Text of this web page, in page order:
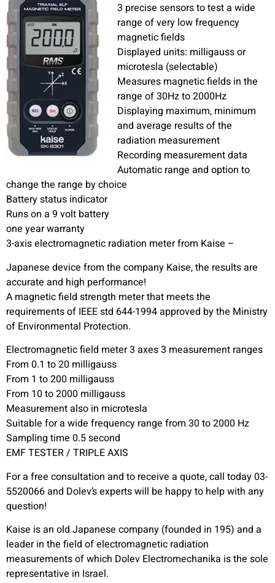
3 precise sensors to test a wide
range of very low frequency
magnetic fields
Displayed units: milligauss or
microtesla (selectable)
Measures magnetic fields in the
range of 30Hz to 2000Hz
Displaying maximum, minimum
and average results of the
radiation measurement
Recording measurement data
Automatic range and option to
change the range by choice
Battery status indicator
Runs on a 9 volt battery
one year warranty
3-axis electromagnetic radiation meter from Kaise –
Japanese device from the company Kaise, the results are
accurate and high performance!
A magnetic field strength meter that meets the
requirements of IEEE std 644-1994 approved by the Ministry
of Environmental Protection.
Electromagnetic field meter 3 axes 3 measurement ranges
From 0.1 to 20 milligauss
From 1 to 200 milligauss
From 10 to 2000 milligauss
Measurement also in microtesla
Suitable for a wide frequency range from 30 to 2000 Hz
Sampling time 0.5 second
EMF TESTER / TRIPLE AXIS
For a free consultation and to receive a quote, call today 03-
5520066 and Dolev’s experts will be happy to help with any
question!
Kaise is an old Japanese company (founded in 195) and a
leader in the field of electromagnetic radiation
measurements of which Dolev Electromechanika is the sole
representative in Israel.